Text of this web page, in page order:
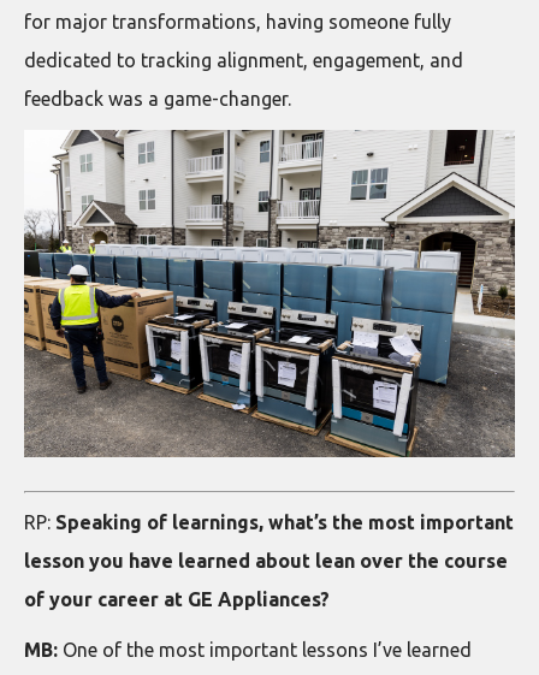
for major transformations, having someone fully
dedicated to tracking alignment, engagement, and
feedback was a game-changer.
RP: Speaking of learnings, what’s the most important
lesson you have learned about lean over the course
of your career at GE Appliances?
MB: One of the most important lessons I’ve learned